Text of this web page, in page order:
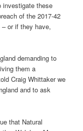
investigate these
of the 2017-42
– or if they have,
demanding to
them a
Craig Whittaker we
and to ask
that Natural